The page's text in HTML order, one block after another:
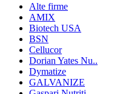
Alte firme
AMIX
Biotech USA
BSN
Cellucor
Dorian Yates Nu..
Dymatize
GALVANIZE